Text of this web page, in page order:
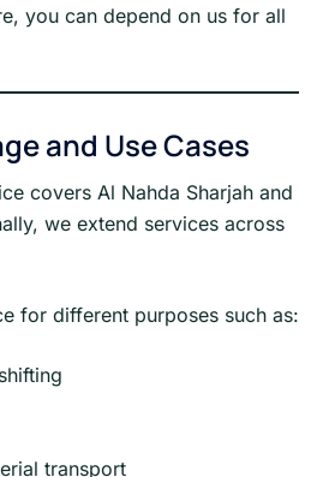
you can depend on us for all
and Use Cases
covers Al Nahda Sharjah and
we extend services across
for different purposes such as:
transport